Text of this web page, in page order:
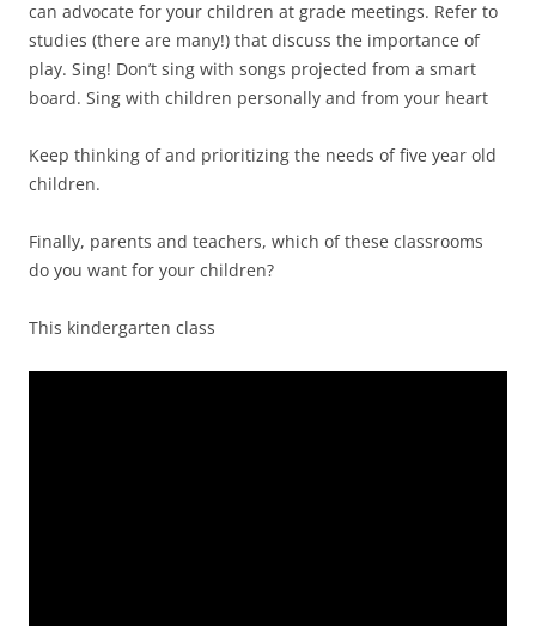
can advocate for your children at grade meetings. Refer to
studies (there are many!) that discuss the importance of
play. Sing! Don’t sing with songs projected from a smart
board. Sing with children personally and from your heart
Keep thinking of and prioritizing the needs of five year old
children.
Finally, parents and teachers, which of these classrooms
do you want for your children?
This kindergarten class